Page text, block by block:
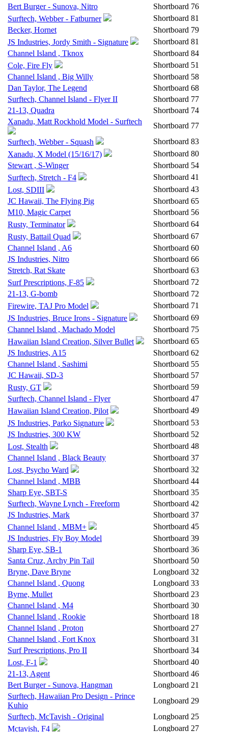
Bert Burger - Sunova, Nitro
Shortboard 76
Surftech, Webber - Fatburner
Shortboard 81
Becker, Hornet
Shortboard 79
JS Industries, Jordy Smith - Signature
Shortboard 81
Channel Island , Tknox
Shortboard 84
Cole, Fire Fly
Shortboard 51
Channel Island , Big Willy
Shortboard 58
Dan Taylor, The Legend
Shortboard 68
Surftech, Channel Island - Flyer II
Shortboard 77
21-13, Quadra
Shortboard 74
Xanadu, Matt Rockhold Model - Surftech
Shortboard 77
Surftech, Webber - Squash
Shortboard 83
Xanadu, X Model (15/16/17)
Shortboard 80
Stewart , S-Winger
Shortboard 54
Surftech, Stretch - F4
Shortboard 41
Lost, SDIII
Shortboard 43
JC Hawaii, The Flying Pig
Shortboard 65
M10, Magic Carpet
Shortboard 56
Rusty, Terminator
Shortboard 64
Rusty, Battail Quad
Shortboard 67
Channel Island , A6
Shortboard 60
JS Industries, Nitro
Shortboard 66
Stretch, Rat Skate
Shortboard 63
Surf Prescriptions, F-85
Shortboard 72
21-13, G-bomb
Shortboard 72
Firewire, TAJ Pro Model
Shortboard 71
JS Industries, Bruce Irons - Signature
Shortboard 69
Channel Island , Machado Model
Shortboard 75
Hawaiian Island Creation, Silver Bullet
Shortboard 65
JS Industries, A15
Shortboard 62
Channel Island , Sashimi
Shortboard 55
JC Hawaii, SD-3
Shortboard 57
Rusty, GT
Shortboard 59
Surftech, Channel Island - Flyer
Shortboard 47
Hawaiian Island Creation, Pilot
Shortboard 49
JS Industries, Parko Signature
Shortboard 53
JS Industries, 300 KW
Shortboard 52
Lost, Stealth
Shortboard 48
Channel Island , Black Beauty
Shortboard 37
Lost, Psycho Ward
Shortboard 32
Channel Island , MBB
Shortboard 44
Sharp Eye, SBT-S
Shortboard 35
Surftech, Wayne Lynch - Freeform
Shortboard 42
JS Industries, Mark
Shortboard 37
Channel Island , MBM+
Shortboard 45
JS Industries, Fly Boy Model
Shortboard 39
Sharp Eye, SB-1
Shortboard 36
Santa Cruz, Archy Pin Tail
Shortboard 50
Bryne, Dave Bryne
Longboard 32
Channel Island , Quong
Longboard 33
Byrne, Mullet
Shortboard 23
Channel Island , M4
Shortboard 30
Channel Island , Rookie
Shortboard 18
Channel Island , Proton
Shortboard 27
Channel Island , Fort Knox
Shortboard 31
Surf Prescriptions, Pro II
Shortboard 34
Lost, F-1
Shortboard 40
21-13, Agent
Shortboard 46
Bert Burger - Sunova, Hangman
Longboard 21
Surftech, Hawaiian Pro Design - Prince
Kuhio
Longboard 29
Surftech, McTavish - Original
Longboard 25
Mctavish, F4
Longboard 27